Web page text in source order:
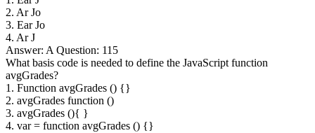
2. Ar Jo
3. Ear Jo
4. Ar J
Answer: A Question: 115
What basis code is needed to define the JavaScript function
avgGrades?
1. Function avgGrades () {}
2. avgGrades function ()
3. avgGrades (){ }
4. var = function avgGrades () {}